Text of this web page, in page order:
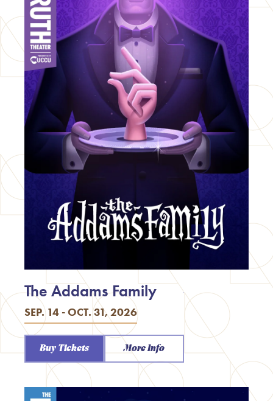
SEP. 14 - OCT. 31, 2026
The Addams Family
Buy Tickets More Info